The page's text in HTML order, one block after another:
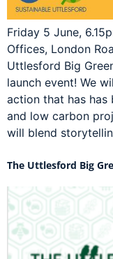
Friday 5 June,
Offices, London
Uttlesford Big
launch event! We
action that has has
and low carbon
will blend
The Uttlesford Big